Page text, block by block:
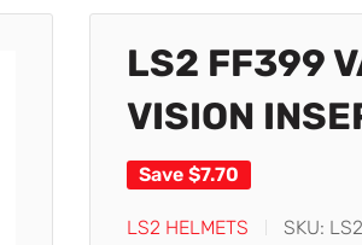
LS2 FF399
VISION
Save $7.70
LS2 HELMETS SKU: